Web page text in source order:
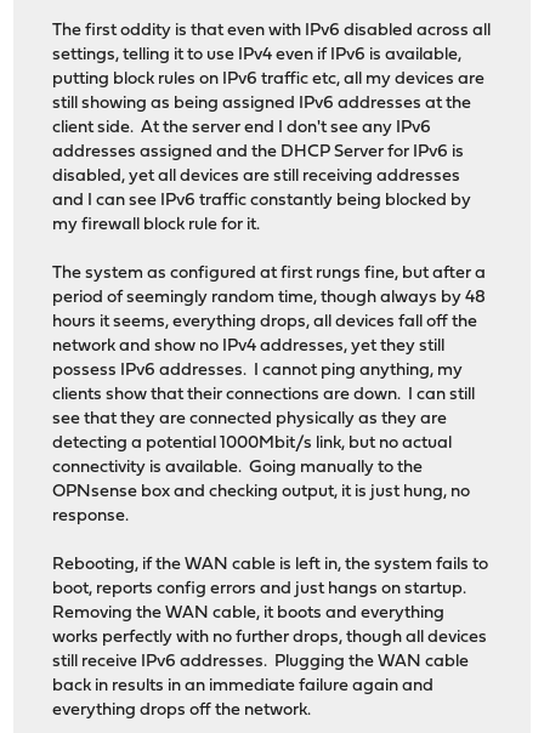
The first oddity is that even with IPv6 disabled across all
settings, telling it to use IPv4 even if IPv6 is available,
putting block rules on IPv6 traffic etc, all my devices are
still showing as being assigned IPv6 addresses at the
client side. At the server end I don't see any IPv6
addresses assigned and the DHCP Server for IPv6 is
disabled, yet all devices are still receiving addresses
and I can see IPv6 traffic constantly being blocked by
my firewall block rule for it.
The system as configured at first rungs fine, but after a
period of seemingly random time, though always by 48
hours it seems, everything drops, all devices fall off the
network and show no IPv4 addresses, yet they still
possess IPv6 addresses. I cannot ping anything, my
clients show that their connections are down. I can still
see that they are connected physically as they are
detecting a potential 1000Mbit/s link, but no actual
connectivity is available. Going manually to the
OPNsense box and checking output, it is just hung, no
response.
Rebooting, if the WAN cable is left in, the system fails to
boot, reports config errors and just hangs on startup.
Removing the WAN cable, it boots and everything
works perfectly with no further drops, though all devices
still receive IPv6 addresses. Plugging the WAN cable
back in results in an immediate failure again and
everything drops off the network.